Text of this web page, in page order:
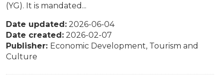
(YG). It is mandated...
Date updated: 2026-06-04
Date created: 2026-02-07
Publisher: Economic Development, Tourism and
Culture